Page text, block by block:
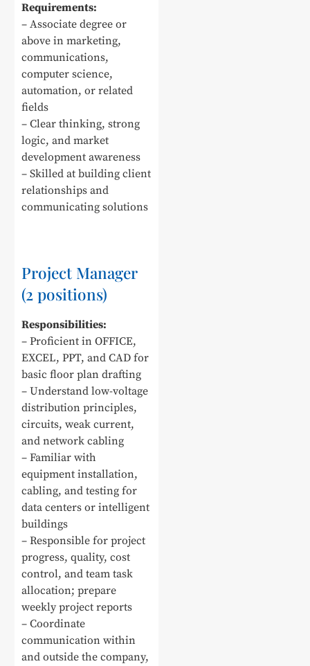
Requirements:
– Associate degree or
above in marketing,
communications,
computer science,
automation, or related
fields
– Clear thinking, strong
logic, and market
development awareness
– Skilled at building client
relationships and
communicating solutions
Project Manager
(2 positions)
Responsibilities:
– Proficient in OFFICE,
EXCEL, PPT, and CAD for
basic floor plan drafting
– Understand low-voltage
distribution principles,
circuits, weak current,
and network cabling
– Familiar with
equipment installation,
cabling, and testing for
data centers or intelligent
buildings
– Responsible for project
progress, quality, cost
control, and team task
allocation; prepare
weekly project reports
– Coordinate
communication within
and outside the company,